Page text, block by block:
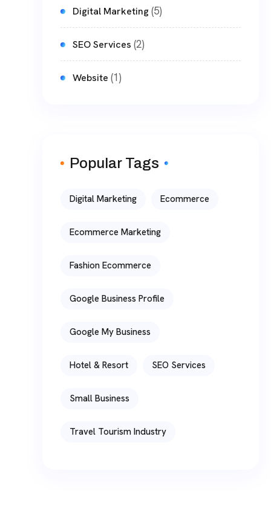
Digital Marketing(5)
SEO Services (2)
Website (1)
Popular Tags
Digital Marketing Ecommerce
Ecommerce Marketing
Fashion Ecommerce
Google Business Profile
Google My Business
Hotel & Resort SEO Services
Small Business
Travel Tourism Industry